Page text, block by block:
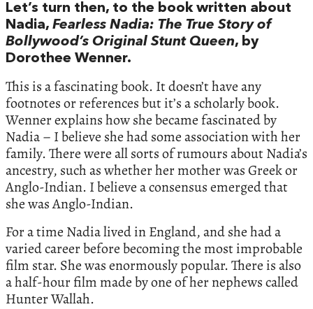
Let’s turn then, to the book written about
Nadia, Fearless Nadia: The True Story of
Bollywood’s Original Stunt Queen, by
Dorothee Wenner.
This is a fascinating book. It doesn’t have any
footnotes or references but it’s a scholarly book.
Wenner explains how she became fascinated by
Nadia – I believe she had some association with her
family. There were all sorts of rumours about Nadia’s
ancestry, such as whether her mother was Greek or
Anglo-Indian. I believe a consensus emerged that
she was Anglo-Indian.
For a time Nadia lived in England, and she had a
varied career before becoming the most improbable
film star. She was enormously popular. There is also
a half-hour film made by one of her nephews called
Hunter Wallah.